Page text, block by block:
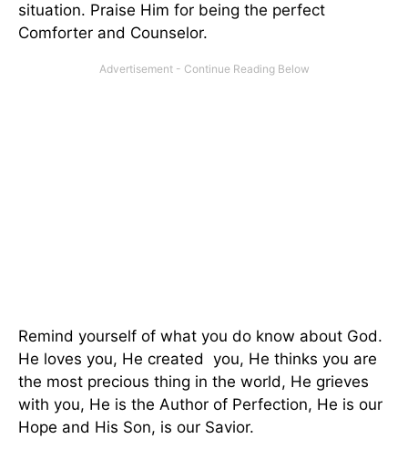
situation. Praise Him for being the perfect
Comforter and Counselor.
Remind yourself of what you do know about God.
He loves you, He created you, He thinks you are
the most precious thing in the world, He grieves
with you, He is the Author of Perfection, He is our
Hope and His Son, is our Savior.